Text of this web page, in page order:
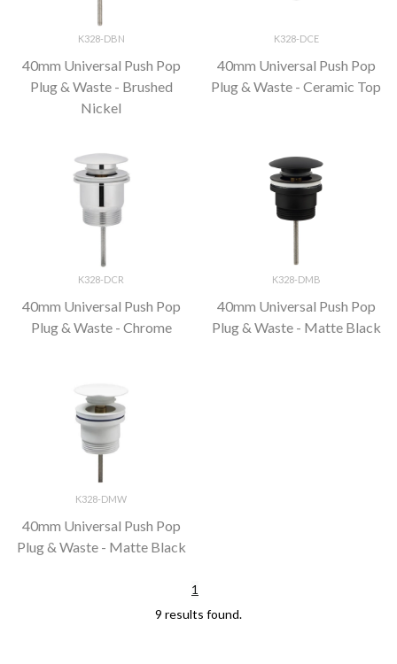
K328-DBN
40mm Universal Push Pop
Plug & Waste - Brushed
Nickel
K328-DCE
40mm Universal Push Pop
Plug & Waste - Ceramic Top
K328-DCR
40mm Universal Push Pop
Plug & Waste - Chrome
K328-DMB
40mm Universal Push Pop
Plug & Waste - Matte Black
K328-DMW
40mm Universal Push Pop
Plug & Waste - Matte Black
9 results found.
1